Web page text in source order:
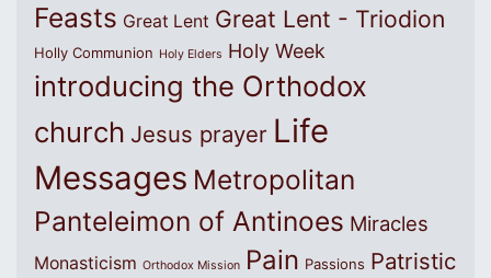
Feasts Great Lent Great Lent - Triodion
Holly Communion Holy Elders Holy Week
introducing the Orthodox
church Jesus prayer Life
Messages Metropolitan
Panteleimon of Antinoes Miracles
Monasticism Orthodox Mission Pain Passions Patristic